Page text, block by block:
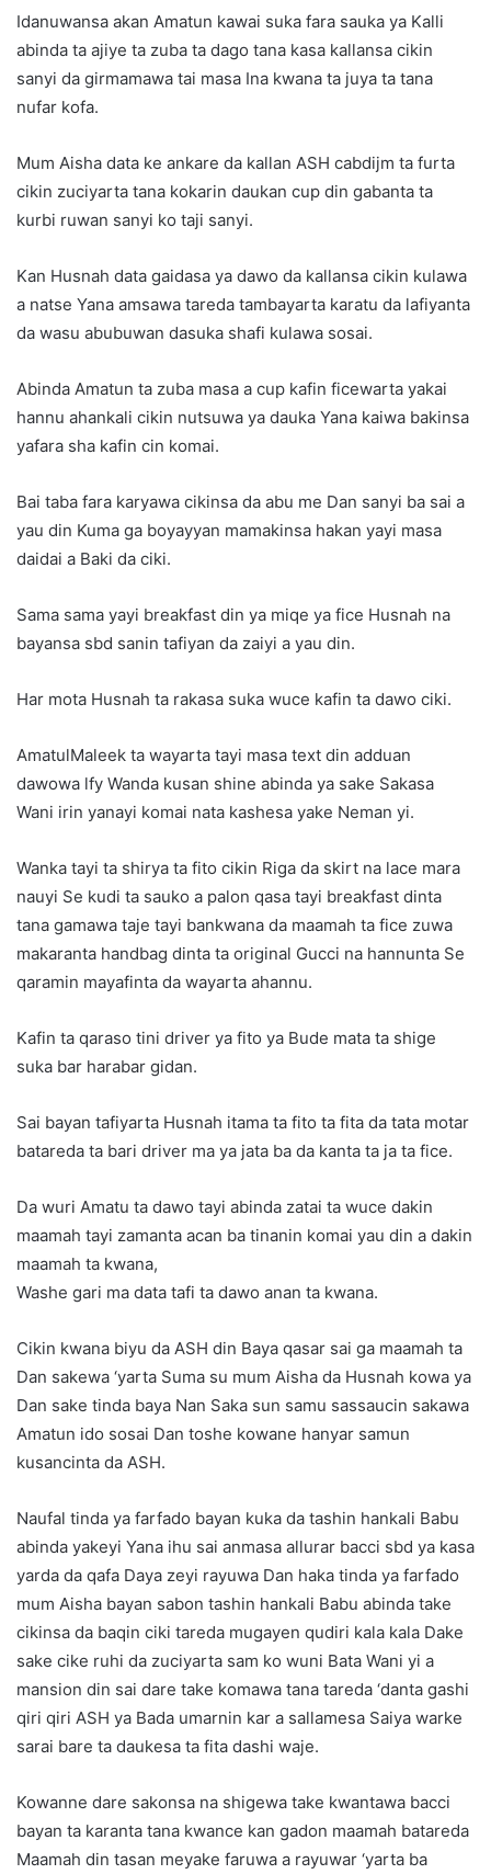
Idanuwansa akan Amatun kawai suka fara sauka ya Kalli
abinda ta ajiye ta zuba ta dago tana kasa kallansa cikin
sanyi da girmamawa tai masa Ina kwana ta juya ta tana
nufar kofa.
Mum Aisha data ke ankare da kallan ASH cabdijm ta furta
cikin zuciyarta tana kokarin daukan cup din gabanta ta
kurbi ruwan sanyi ko taji sanyi.
Kan Husnah data gaidasa ya dawo da kallansa cikin kulawa
a natse Yana amsawa tareda tambayarta karatu da lafiyanta
da wasu abubuwan dasuka shafi kulawa sosai.
Abinda Amatun ta zuba masa a cup kafin ficewarta yakai
hannu ahankali cikin nutsuwa ya dauka Yana kaiwa bakinsa
yafara sha kafin cin komai.
Bai taba fara karyawa cikinsa da abu me Dan sanyi ba sai a
yau din Kuma ga boyayyan mamakinsa hakan yayi masa
daidai a Baki da ciki.
Sama sama yayi breakfast din ya miqe ya fice Husnah na
bayansa sbd sanin tafiyan da zaiyi a yau din.
Har mota Husnah ta rakasa suka wuce kafin ta dawo ciki.
AmatulMaleek ta wayarta tayi masa text din adduan
dawowa lfy Wanda kusan shine abinda ya sake Sakasa
Wani irin yanayi komai nata kashesa yake Neman yi.
Wanka tayi ta shirya ta fito cikin Riga da skirt na lace mara
nauyi Se kudi ta sauko a palon qasa tayi breakfast dinta
tana gamawa taje tayi bankwana da maamah ta fice zuwa
makaranta handbag dinta ta original Gucci na hannunta Se
qaramin mayafinta da wayarta ahannu.
Kafin ta qaraso tini driver ya fito ya Bude mata ta shige
suka bar harabar gidan.
Sai bayan tafiyarta Husnah itama ta fito ta fita da tata motar
batareda ta bari driver ma ya jata ba da kanta ta ja ta fice.
Da wuri Amatu ta dawo tayi abinda zatai ta wuce dakin
maamah tayi zamanta acan ba tinanin komai yau din a dakin
maamah ta kwana,
Washe gari ma data tafi ta dawo anan ta kwana.
Cikin kwana biyu da ASH din Baya qasar sai ga maamah ta
Dan sakewa ‘yarta Suma su mum Aisha da Husnah kowa ya
Dan sake tinda baya Nan Saka sun samu sassaucin sakawa
Amatun ido sosai Dan toshe kowane hanyar samun
kusancinta da ASH.
Naufal tinda ya farfado bayan kuka da tashin hankali Babu
abinda yakeyi Yana ihu sai anmasa allurar bacci sbd ya kasa
yarda da qafa Daya zeyi rayuwa Dan haka tinda ya farfado
mum Aisha bayan sabon tashin hankali Babu abinda take
cikinsa da baqin ciki tareda mugayen qudiri kala kala Dake
sake cike ruhi da zuciyarta sam ko wuni Bata Wani yi a
mansion din sai dare take komawa tana tareda ‘danta gashi
qiri qiri ASH ya Bada umarnin kar a sallamesa Saiya warke
sarai bare ta daukesa ta fita dashi waje.
Kowanne dare sakonsa na shigewa take kwantawa bacci
bayan ta karanta tana kwance kan gadon maamah batareda
Maamah din tasan meyake faruwa a rayuwar ‘yarta ba